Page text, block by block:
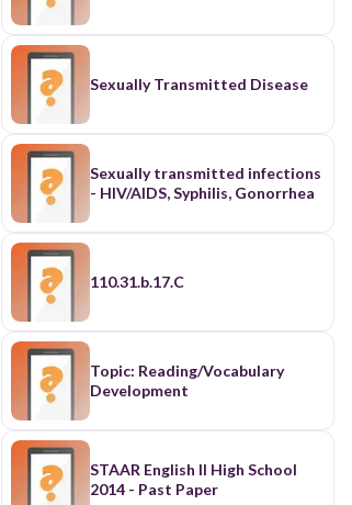
Sexually Transmitted Disease
Sexually transmitted infections
- HIV/AIDS, Syphilis, Gonorrhea
110.31.b.17.C
Topic: Reading/Vocabulary
Development
STAAR English II High School
2014 - Past Paper